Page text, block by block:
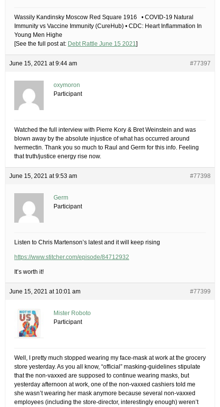
Wassily Kandinsky Moscow Red Square 1916 • COVID-19 Natural
Immunity vs Vaccine Immunity (CureHub) • CDC: Heart Inflammation In
Young Men Highe
[See the full post at: Debt Rattle June 15 2021]
June 15, 2021 at 9:44 am #77397
oxymoron
Participant
Watched the full interview with Pierre Kory & Bret Weinstein and was
blown away by the absolute injustice of what has occurred around
Ivermectin. Thank you so much to Raul and Germ for this info. Feeling
that truth/justice energy rise now.
June 15, 2021 at 9:53 am #77398
Germ
Participant
Listen to Chris Martenson’s latest and it will keep rising
https://www.stitcher.com/episode/84712932
It’s worth it!
June 15, 2021 at 10:01 am #77399
Mister Roboto
Participant
Well, I pretty much stopped wearing my face-mask at work at the grocery
store yesterday. As you all know, “official” masking-guidelines stipulate
that the non-vaxxed are supposed to continue wearing masks, but
yesterday afternoon at work, one of the non-vaxxed cashiers told me
she wasn’t wearing her mask anymore because several non-vaxxed
employees (including the store-director, interestingly enough) weren’t